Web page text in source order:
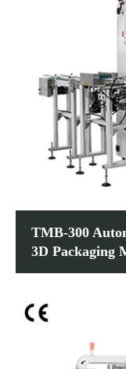
TMB-300
3D Packaging